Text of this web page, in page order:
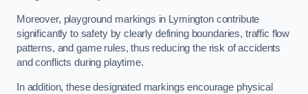
Moreover, playground markings in Lymington contribute
significantly to safety by clearly defining boundaries, traffic flow
patterns, and game rules, thus reducing the risk of accidents
and conflicts during playtime.
In addition, these designated markings encourage physical